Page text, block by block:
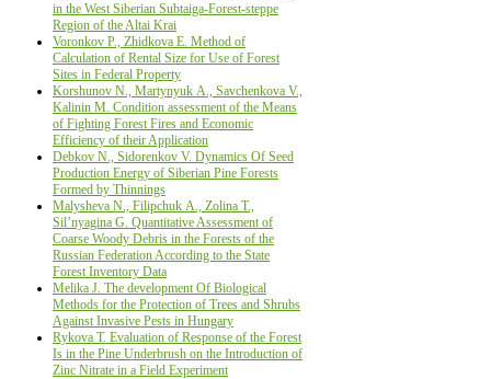
in the West Siberian Subtaiga-Forest-steppe
Region of the Altai Krai
Voronkov P., Zhidkova E. Method of
Calculation of Rental Size for Use of Forest
Sites in Federal Property
Korshunov N., Martynyuk А., Savchenkova V.,
Kalinin М. Condition assessment of the Means
оf Fighting Forest Fires and Economic
Efficiency of their Application
Debkov N., Sidorenkov V. Dynamics Of Seed
Production Energy оf Siberian Pine Forests
Formed by Thinnings
Malysheva N., Filipchuk А., Zolina Т.,
Sil’nyagina G. Quantitative Assessment of
Coarse Woody Debris in the Forests of the
Russian Federation According to the State
Forest Inventory Data
Melika J. The development Of Biological
Methods for the Protection of Trees and Shrubs
Against Invasive Pests in Hungary
Rykova T. Evaluation of Response of the Forest
Is in the Pine Underbrush on the Introduction of
Zinc Nitrate in a Field Experiment